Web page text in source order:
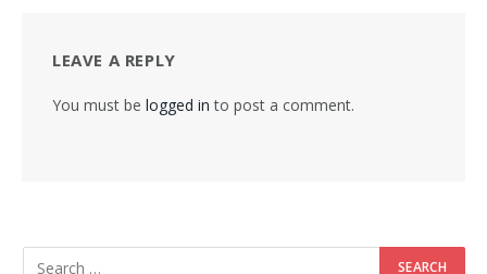
LEAVE A REPLY
You must be logged in to post a comment.